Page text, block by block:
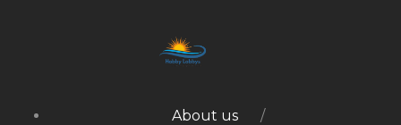
About us